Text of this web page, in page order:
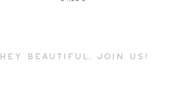
hey beautiful, join us!